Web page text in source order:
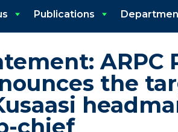
Publications
ARPC
the
chief